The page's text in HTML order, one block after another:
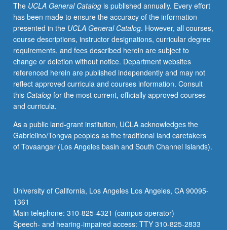
relationships
to
others
of
its
family.
May
be
repeated
for
with
topic
change.
grading.
The UCLA General Catalogis published annually. Every effort
has been made to ensure the accuracy of the information
presented in the UCLA General Catalog. However, all courses,
course descriptions, instructor designations, curricular degree
requirements, and fees described herein are subject to
change or deletion without notice. Department websites
referenced herein are published independently and may not
reflect approved curricula and courses information. Consult
this Catalogfor the most current, officially approved courses
and curricula.
As a public land-grant institution, UCLA acknowledges the
Gabrielino/Tongva peoples as the traditional land caretakers
of Tovaangar (Los Angeles basin and South Channel Islands).
University of California, Los Angeles Los Angeles, CA 90095-
1361
Main telephone: 310-825-4321 (campus operator)
Speech- and hearing-impaired access: TTY 310-825-2833